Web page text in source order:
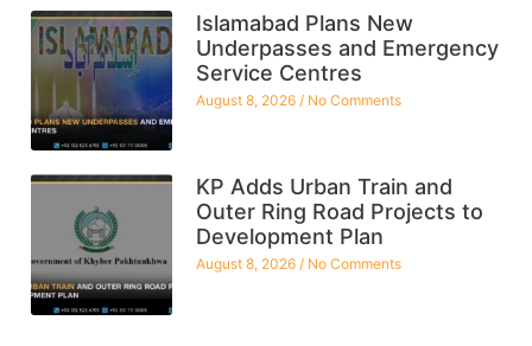
Islamabad Plans New
Underpasses and Emergency
Service Centres
August 8, 2026 No Comments
KP Adds Urban Train and
Outer Ring Road Projects to
Development Plan
August 8, 2026 No Comments